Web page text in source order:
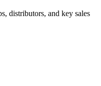
distributors, and key sales